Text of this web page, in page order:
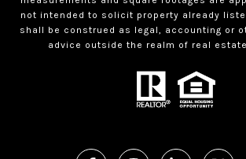
not intended to solicit property already
shall be construed as legal, accounting or
advice outside the realm of real estate